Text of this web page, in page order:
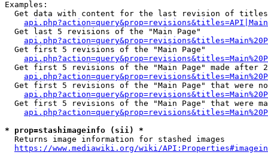
Examples:
Get data with content for the last revision of
  Get last 5 revisions of the "Main Page"
  Get first 5 revisions of the "Main Page"
Get first 5 revisions of the "Main Page" made after
Get first 5 revisions of the "Main Page" that were
Get first 5 revisions of the "Main Page" that were
* prop=stashimageinfo (sii) *
  Returns image information for stashed images
https://www.mediawiki.org/wiki/